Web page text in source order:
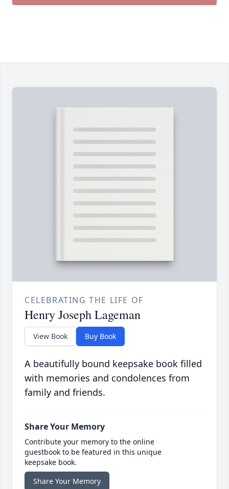
CELEBRATING THE LIFE OF
Henry Joseph Lageman
View Book Buy Book
A beautifully bound keepsake book filled
with memories and condolences from
family and friends.
Share Your Memory
Contribute your memory to the online
guestbook to be featured in this unique
keepsake book.
Share Your Memory